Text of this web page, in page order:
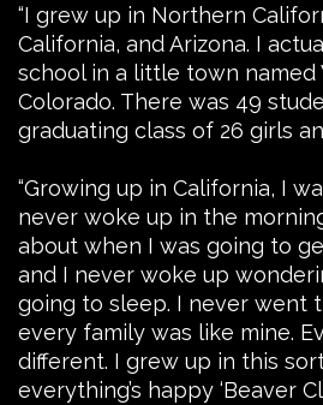
“I grew up in Northern
California, and Arizona. I
school in a little town named
Colorado. There was 49
graduating class of 26 girls
“Growing up in California, I
never woke up in the
about when I was going to
and I never woke up
going to sleep. I never went
every family was like mine.
different. I grew up in this
everything’s happy ‘Beaver